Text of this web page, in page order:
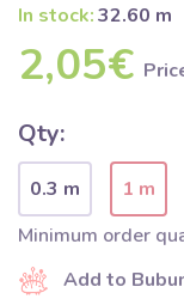
In stock:32.60 m
2,05€
Qty:
0.3 m 1 m
Minimum order
Add to